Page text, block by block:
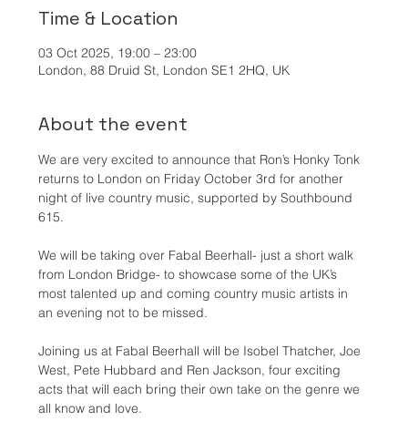
Time & Location
03 Oct 2025, 19:00 – 23:00
London, 88 Druid St, London SE1 2HQ, UK
About the event
We are very excited to announce that Ron’s Honky Tonk
returns to London on Friday October 3rd for another
night of live country music, supported by Southbound
615.
We will be taking over Fabal Beerhall- just a short walk
from London Bridge- to showcase some of the UK’s
most talented up and coming country music artists in
an evening not to be missed.
Joining us at Fabal Beerhall will be Isobel Thatcher, Joe
West, Pete Hubbard and Ren Jackson, four exciting
acts that will each bring their own take on the genre we
all know and love.